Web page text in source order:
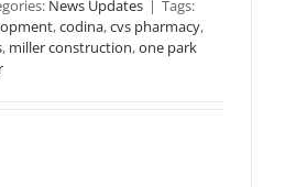
News Updates | Tags:
,codina,cvs pharmacy,
, miller construction,one park